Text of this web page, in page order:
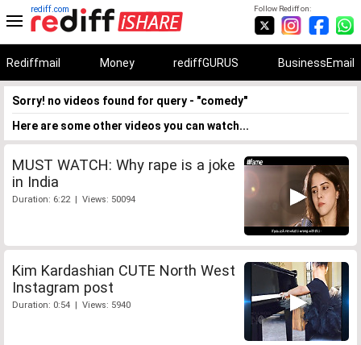
Follow Rediff on:
rediff.com
Rediffmail Money rediffGURUS BusinessEmail
Sorry! no videos found for query - "comedy"
Here are some other videos you can watch...
MUST WATCH: Why rape is a joke
in India
Duration: 6:22 | Views: 50094
Kim Kardashian CUTE North West
Instagram post
Duration: 0:54 | Views: 5940